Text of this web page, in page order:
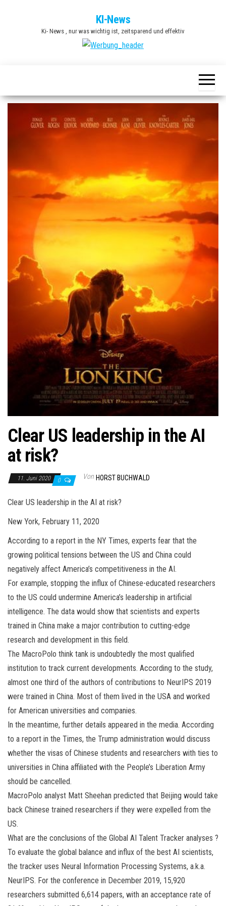
KI-News
Ki- News , nur was wichtig ist, zeitsparend und effektiv
Clear US leadership in the AI
at risk?
11. Juni 2020 0 Von HORST BUCHWALD
Clear US leadership in the AI at risk?
New York, February 11, 2020
According to a report in the NY Times, experts fear that the
growing political tensions between the US and China could
negatively affect America’s competitiveness in the AI.
For example, stopping the influx of Chinese-educated researchers
to the US could undermine America’s leadership in artificial
intelligence. The data would show that scientists and experts
trained in China make a major contribution to cutting-edge
research and development in this field.
The MacroPolo think tank is undoubtedly the most qualified
institution to track current developments. According to the study,
almost one third of the authors of contributions to NeurIPS 2019
were trained in China. Most of them lived in the USA and worked
for American universities and companies.
In the meantime, further details appeared in the media. According
to a report in the Times, the Trump administration would discuss
whether the visas of Chinese students and researchers with ties to
universities in China affiliated with the People’s Liberation Army
should be cancelled.
MacroPolo analyst Matt Sheehan predicted that Beijing would take
back Chinese trained researchers if they were expelled from the
US.
What are the conclusions of the Global AI Talent Tracker analyses ?
To evaluate the global balance and influx of the best AI scientists,
the tracker uses Neural Information Processing Systems, a.k.a.
NeurIPS. For the conference in December 2019, 15,920
researchers submitted 6,614 papers, with an acceptance rate of